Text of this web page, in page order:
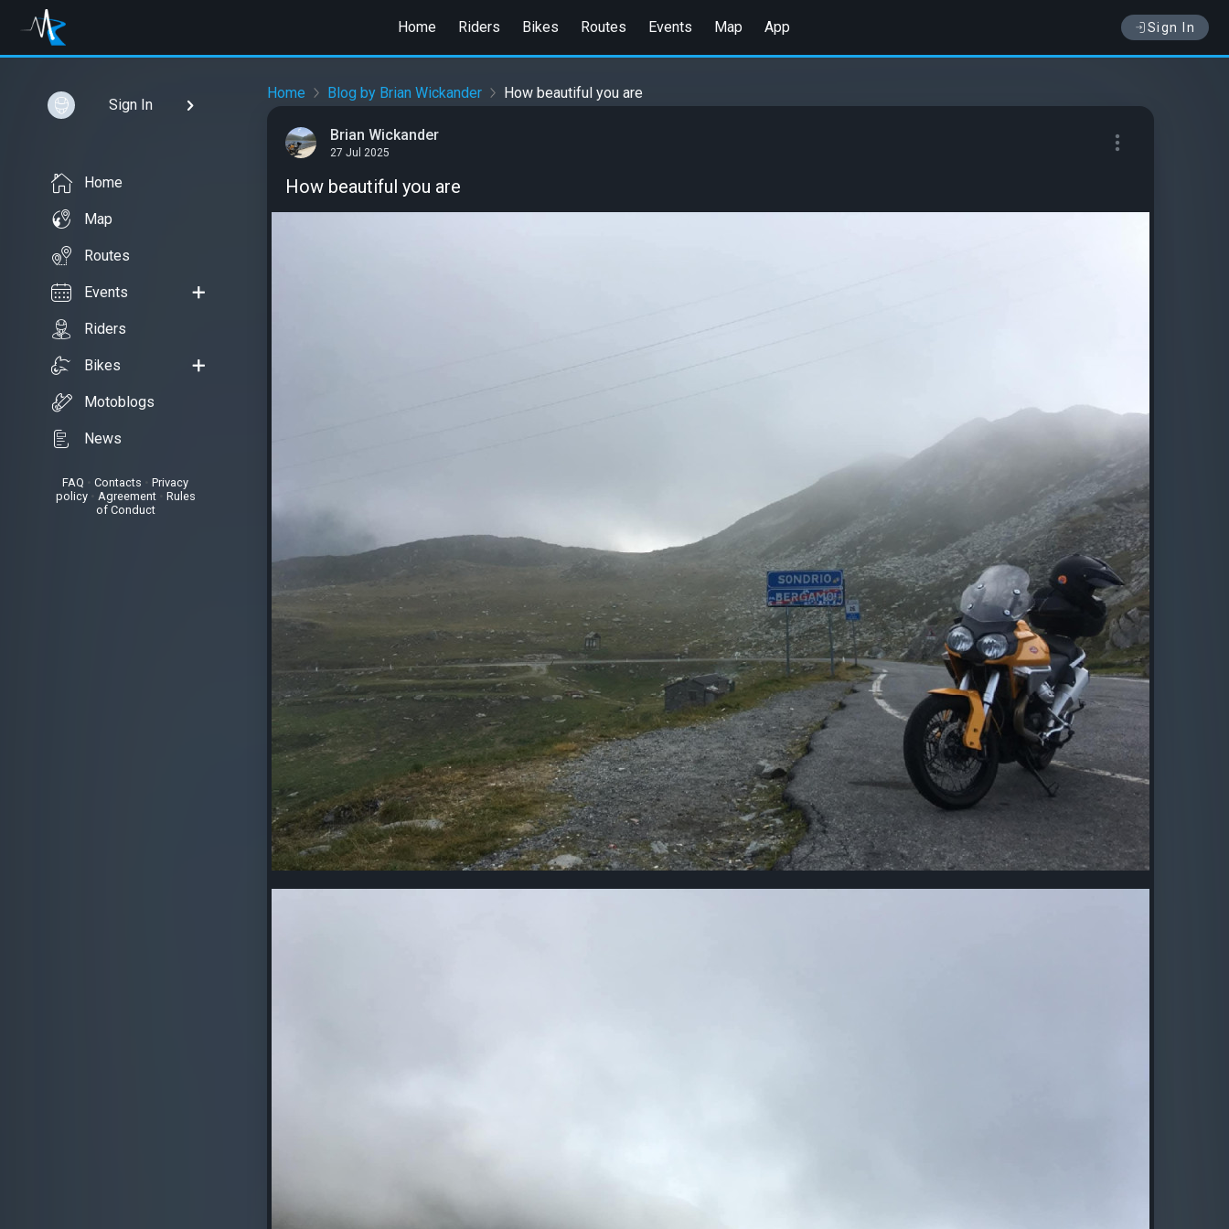
Home Riders Bikes Routes Events Map App Sign In
Sign In
Home
Map
Routes
Events
Riders
Bikes
Motoblogs
News
FAQ • Contacts
Privacy
policy• Agreement• Rules
of Conduct
Home Blog by Brian Wickander How beautiful you are
Brian Wickander
27 Jul 2025
How beautiful you are